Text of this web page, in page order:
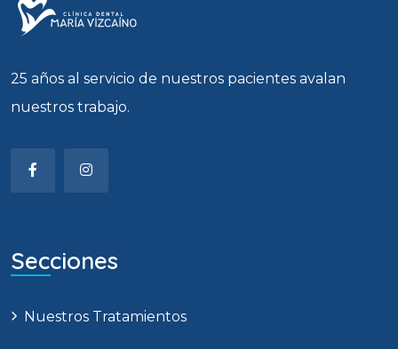
25 años al servicio de nuestros pacientes avalan
nuestros trabajo.
Secciones
Nuestros Tratamientos